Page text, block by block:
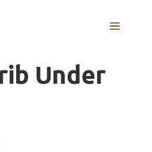
MENU
Under